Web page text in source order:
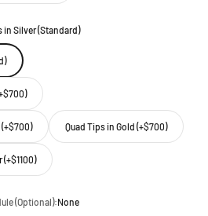
in Silver (Standard)
Quad Tips in Gold (+$700)
(Optional):None